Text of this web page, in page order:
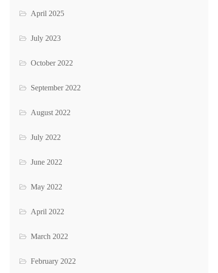
April 2025
July 2023
October 2022
September 2022
August 2022
July 2022
June 2022
May 2022
April 2022
March 2022
February 2022